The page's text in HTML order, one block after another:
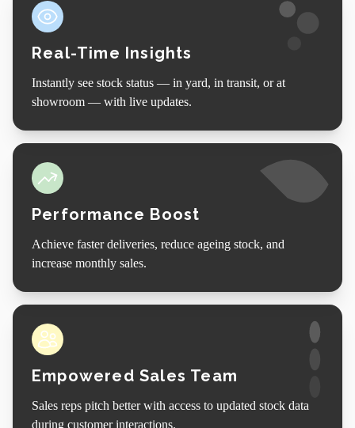
Real-Time Insights
Instantly see stock status — in yard, in transit, or at
showroom — with live updates.
Performance Boost
Achieve faster deliveries, reduce ageing stock, and
increase monthly sales.
Empowered Sales Team
Sales reps pitch better with access to updated stock data
during customer interactions.